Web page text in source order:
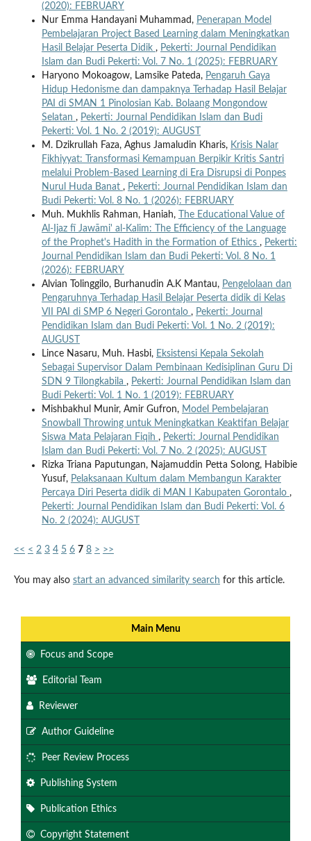
(2020): FEBRUARY
Nur Emma Handayani Muhammad, Penerapan Model
Pembelajaran Project Based Learning dalam Meningkatkan
Hasil Belajar Peserta Didik , Pekerti: Journal Pendidikan
Islam dan Budi Pekerti: Vol. 7 No. 1 (2025): FEBRUARY
Haryono Mokoagow, Lamsike Pateda, Pengaruh Gaya
Hidup Hedonisme dan dampaknya Terhadap Hasil Belajar
PAI di SMAN 1 Pinolosian Kab. Bolaang Mongondow
Selatan , Pekerti: Journal Pendidikan Islam dan Budi
Pekerti: Vol. 1 No. 2 (2019): AUGUST
M. Dzikrullah Faza, Aghus Jamaludin Kharis, Krisis Nalar
Fikhiyyat: Transformasi Kemampuan Berpikir Kritis Santri
melalui Problem-Based Learning di Era Disrupsi di Ponpes
Nurul Huda Banat , Pekerti: Journal Pendidikan Islam dan
Budi Pekerti: Vol. 8 No. 1 (2026): FEBRUARY
Muh. Mukhlis Rahman, Haniah,
The Educational Value of
Al-Ijaz fī Jawāmi' al-Kalim: The Efficiency of the Language
of the Prophet's Hadith in the Formation of Ethics , Pekerti:
Journal Pendidikan Islam dan Budi Pekerti: Vol. 8 No. 1
(2026): FEBRUARY
Alvian Tolinggilo, Burhanudin A.K Mantau, Pengelolaan dan
Pengaruhnya Terhadap Hasil Belajar Peserta didik di Kelas
VII PAI di SMP 6 Negeri Gorontalo , Pekerti: Journal
Pendidikan Islam dan Budi Pekerti: Vol. 1 No. 2 (2019):
AUGUST
Lince Nasaru, Muh. Hasbi, Eksistensi Kepala Sekolah
Sebagai Supervisor Dalam Pembinaan Kedisiplinan Guru Di
SDN 9 Tilongkabila , Pekerti: Journal Pendidikan Islam dan
Budi Pekerti: Vol. 1 No. 1 (2019): FEBRUARY
Mishbakhul Munir, Amir Gufron, Model Pembelajaran
Snowball Throwing untuk Meningkatkan Keaktifan Belajar
Siswa Mata Pelajaran Fiqih , Pekerti: Journal Pendidikan
Islam dan Budi Pekerti: Vol. 7 No. 2 (2025): AUGUST
Rizka Triana Paputungan, Najamuddin Petta Solong, Habibie
Yusuf, Pelaksanaan Kultum dalam Membangun Karakter
Percaya Diri Peserta didik di MAN I Kabupaten Gorontalo ,
Pekerti: Journal Pendidikan Islam dan Budi Pekerti: Vol. 6
No. 2 (2024): AUGUST
<< < 2 3 4 5 6 7 8 > >>
You may also start an advanced similarity search for this article.
Main Menu
Focus and Scope
Editorial Team
Reviewer
Author Guideline
Peer Review Process
Publishing System
Publication Ethics
Copyright Statement